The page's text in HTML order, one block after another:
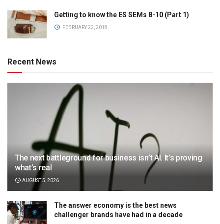
Getting to know the ES SEMs 8-10 (Part 1)
FEBRUARY 22, 2018
Recent News
The next battleground for business isn’t AI. It’s proving
what’s real
AUGUST 5, 2026
The answer economy is the best news
challenger brands have had in a decade